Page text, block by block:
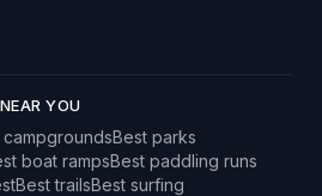
YOU
campgroundsBest parks
boat rampsBest paddling runs
Best trailsBest surfing